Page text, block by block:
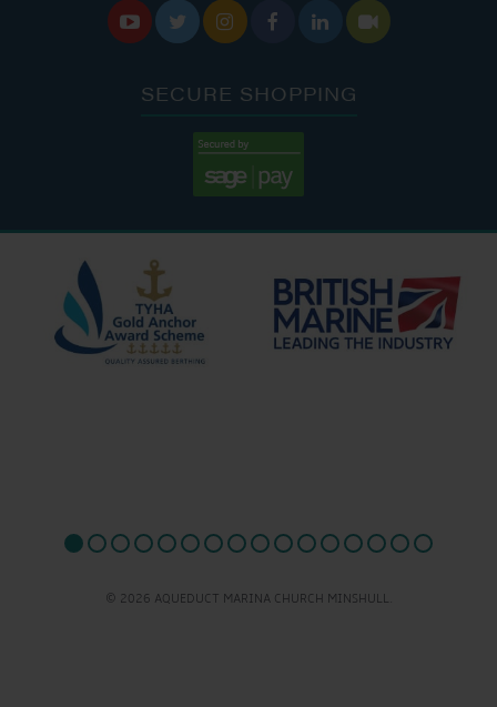
     
SECURE SHOPPING
© 2026 AQUEDUCT MARINA CHURCH MINSHULL.